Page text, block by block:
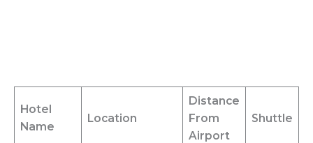
Hotel
Name
Location
Distance
From
Airport
Shuttle